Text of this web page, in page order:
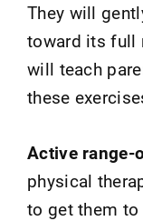
They will
toward its full
will teach
these
Active range-
physical
to get them to